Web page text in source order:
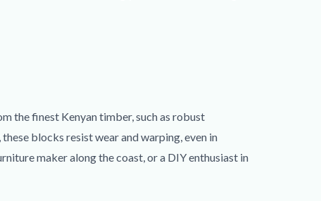
the finest Kenyan timber, such as robust
blocks resist wear and warping, even in
maker along the coast, or a DIY enthusiast in